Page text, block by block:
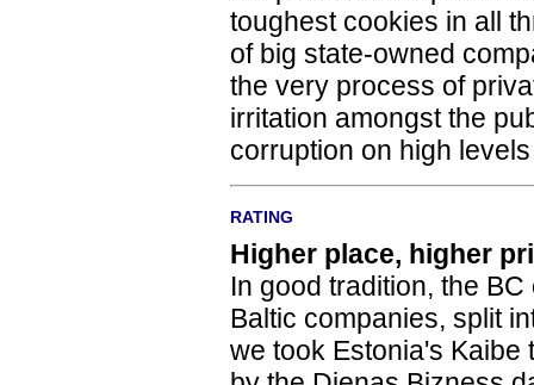
toughest cookies in all
of big state-owned
the very process of
irritation amongst the
corruption on high levels
RATING
Higher place, higher
In good tradition, the
Baltic companies, split
we took Estonia's Kaibe